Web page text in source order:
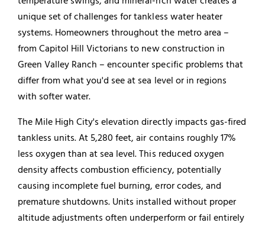
unique set of challenges for tankless water heater
systems. Homeowners throughout the metro area –
from Capitol Hill Victorians to new construction in
Green Valley Ranch – encounter specific problems that
differ from what you'd see at sea level or in regions
with softer water.
The Mile High City's elevation directly impacts gas-fired
tankless units. At 5,280 feet, air contains roughly 17%
less oxygen than at sea level. This reduced oxygen
density affects combustion efficiency, potentially
causing incomplete fuel burning, error codes, and
premature shutdowns. Units installed without proper
altitude adjustments often underperform or fail entirely